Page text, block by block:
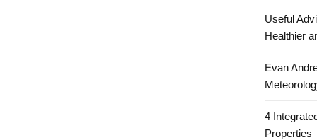
Useful
Healthier
Evan
4
Properties